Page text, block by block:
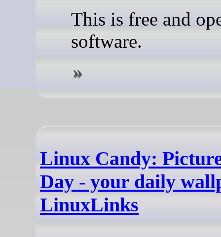
This is free and
software.
Linux Candy:
Day - your daily
LinuxLinks